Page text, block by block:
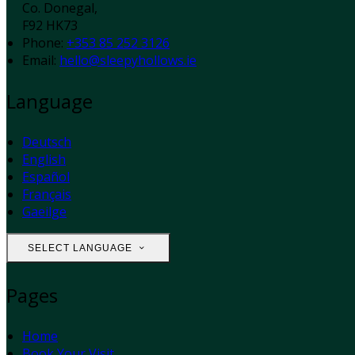
Co. Donegal,
F92 HK73
Phone: +353 85 252 3126
Email: hello@sleepyhollows.ie
Language
Deutsch
English
Español
Français
Gaeilge
SELECT LANGUAGE
Pages
Home